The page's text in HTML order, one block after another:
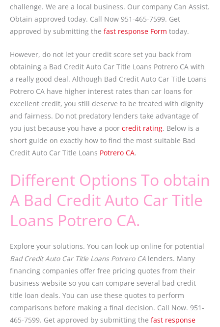
challenge. We are a local business. Our company Can Assist.
Obtain approved today. Call Now 951-465-7599. Get
approved by submitting the fast response Form today.
However, do not let your credit score set you back from
obtaining a Bad Credit Auto Car Title Loans Potrero CA with
a really good deal. Although Bad Credit Auto Car Title Loans
Potrero CA have higher interest rates than car loans for
excellent credit, you still deserve to be treated with dignity
and fairness. Do not predatory lenders take advantage of
you just because you have a poor credit rating. Below is a
short guide on exactly how to find the most suitable Bad
Credit Auto Car Title Loans Potrero CA.
Different Options To obtain
A Bad Credit Auto Car Title
Loans Potrero CA.
Explore your solutions. You can look up online for potential
Bad Credit Auto Car Title Loans Potrero CA lenders. Many
financing companies offer free pricing quotes from their
business website so you can compare several bad credit
title loan deals. You can use these quotes to perform
comparisons before making a final decision. Call Now. 951-
465-7599. Get approved by submitting the fast response